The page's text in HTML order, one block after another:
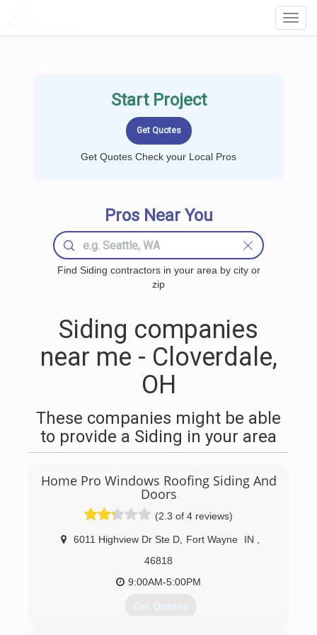
Start Project
Get Quotes Check your Local Pros
Pros Near You
Find Siding contractors in your area by city or
zip
Siding companies
near me - Cloverdale,
OH
These companies might be able
to provide a Siding in your area
Home Pro Windows Roofing Siding And
Doors
(2.3 of 4 reviews)
6011 Highview Dr Ste D Fort Wayne IN
46818
9:00AM-5:00PM
Get Quotes